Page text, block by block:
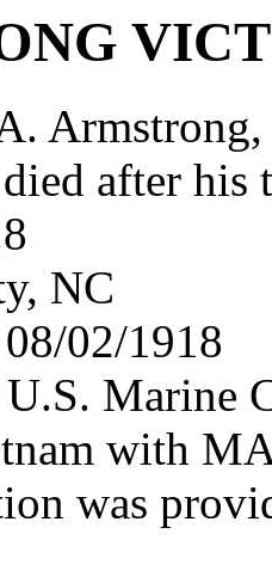
after
NC
02/1918
Marine
with
was